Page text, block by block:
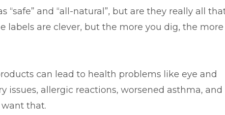
“safe” and “all-natural”, but are they really all
labels are clever, but the more you dig, the more
can lead to health problems like eye and
issues, allergic reactions, worsened asthma, and
want that.